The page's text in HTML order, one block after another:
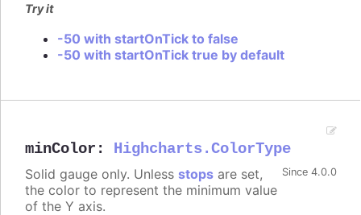
Try it
-50 with startOnTick to false
-50 with startOnTick true by default
minColor : Highcharts.ColorType
Since 4.0.0
Solid gauge only. Unless stops are set,
the color to represent the minimum value
of the Y axis.